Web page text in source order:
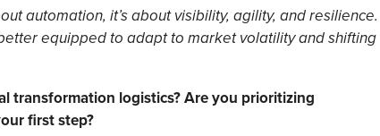
automation, it’s about visibility, agility, and resilience.
equipped to adapt to market volatility and shifting
transformation logistics? Are you prioritizing
first step?